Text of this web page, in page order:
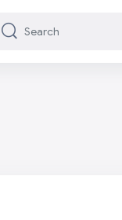
Search
Search